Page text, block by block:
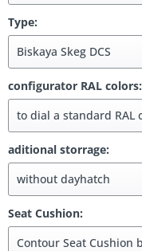
Type:
configurator RAL colors:
aditional storrage:
Seat Cushion: